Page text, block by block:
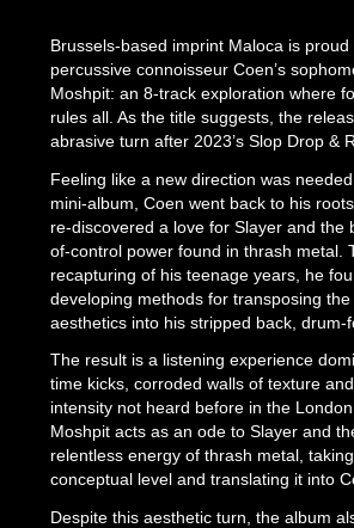
Brussels-based imprint Maloca is
percussive connoisseur Coen’s
Moshpit: an 8-track exploration where
rules all. As the title suggests, the
abrasive turn after 2023’s Slop Drop &
Feeling like a new direction was
mini-album, Coen went back to his
re-discovered a love for Slayer and the
of-control power found in thrash metal.
recapturing of his teenage years, he
developing methods for transposing the
aesthetics into his stripped back, drum-
The result is a listening experience
time kicks, corroded walls of texture
intensity not heard before in the London
Moshpit acts as an ode to Slayer and
relentless energy of thrash metal,
conceptual level and translating it into
Despite this aesthetic turn, the album